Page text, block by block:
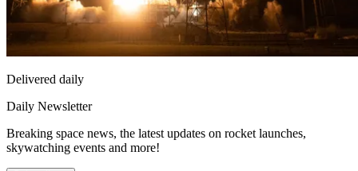
Delivered daily
Daily Newsletter
Breaking space news, the latest updates on rocket launches,
skywatching events and more!